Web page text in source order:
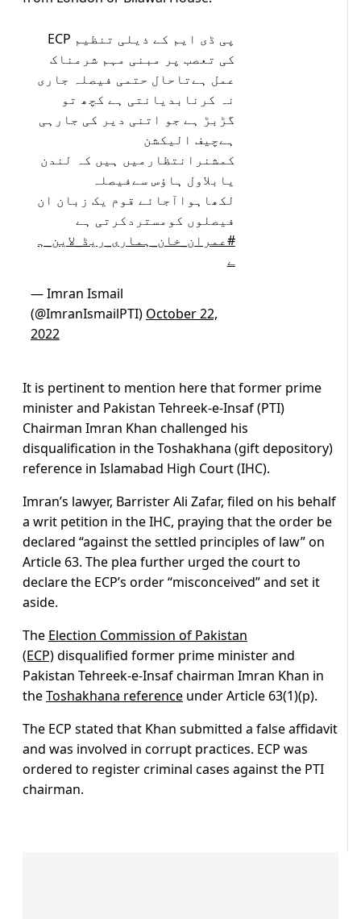
پی ڈی ایم کے ذیلی تنظیم ECP
کی تعصب پر مبنی مہم شرمناک
عمل ہےتاحال حتمی فیصلہ جاری
نہ کرنابدیانتی ہے کچھ تو
گڑبڑ ہے جو اتنی دیر کی جارہی
ہےچیف الیکشن
کمشنرانتظارمیں ہیں کہ لندن
یابلاول ہاؤس سےفیصلہ
لکھاہواآجائے قوم یک زبان ان
فیصلوں کومستردکرتی ہے
#عمران_خان_ہماری_ریڈ_لاین_ہ
ے
— Imran Ismail
(@ImranIsmailPTI) October 22,
2022
It is pertinent to mention here that former prime
minister and Pakistan Tehreek-e-Insaf (PTI)
Chairman Imran Khan challenged his
disqualification in the Toshakhana (gift depository)
reference in Islamabad High Court (IHC).
Imran’s lawyer, Barrister Ali Zafar, filed on his behalf
a writ petition in the IHC, praying that the order be
declared “against the settled principles of law” on
Article 63. The plea further urged the court to
declare the ECP’s order “misconceived” and set it
aside.
The Election Commission of Pakistan
(ECP)disqualified former prime minister and
Pakistan Tehreek-e-Insaf chairman Imran Khan in
theToshakhana reference under Article 63(1)(p).
The ECP stated that Khan submitted a false affidavit
and was involved in corrupt practices. ECP was
ordered to register criminal cases against the PTI
chairman.